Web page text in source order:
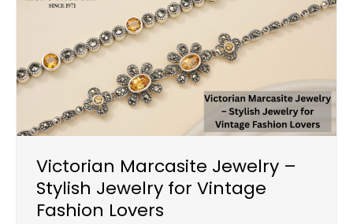
Victorian Marcasite Jewelry –
Stylish Jewelry for Vintage
Fashion Lovers